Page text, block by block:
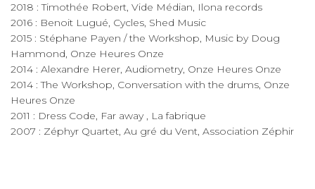
2018 : Timothée Robert, Vide Médian, Ilona records
2016 : Benoit Lugué, Cycles, Shed Music
2015 : Stéphane Payen / the Workshop, Music by Doug
Hammond, Onze Heures Onze
2014 : Alexandre Herer, Audiometry, Onze Heures Onze
2014 : The Workshop, Conversation with the drums, Onze
Heures Onze
2011 : Dress Code, Far away , La fabrique
2007 : Zéphyr Quartet, Au gré du Vent, Association Zéphir